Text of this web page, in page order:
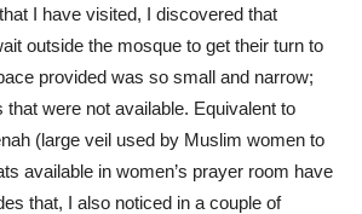
I have visited, I discovered that
outside the mosque to get their turn to
provided was so small and narrow;
that were not available. Equivalent to
(large veil used by Muslim women to
available in women’s prayer room have
that, I also noticed in a couple of